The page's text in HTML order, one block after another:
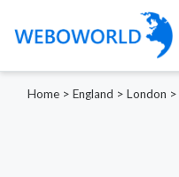
Home > England > London >